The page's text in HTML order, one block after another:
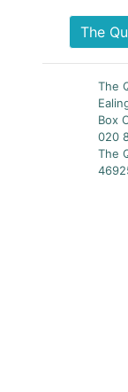
The
The
Box
020
The